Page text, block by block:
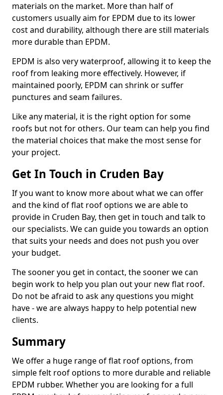
materials on the market. More than half of
customers usually aim for EPDM due to its lower
cost and durability, although there are still materials
more durable than EPDM.
EPDM is also very waterproof, allowing it to keep the
roof from leaking more effectively. However, if
maintained poorly, EPDM can shrink or suffer
punctures and seam failures.
Like any material, it is the right option for some
roofs but not for others. Our team can help you find
the material choices that make the most sense for
your project.
Get In Touch in Cruden Bay
If you want to know more about what we can offer
and the kind of flat roof options we are able to
provide in Cruden Bay, then get in touch and talk to
our specialists. We can guide you towards an option
that suits your needs and does not push you over
your budget.
The sooner you get in contact, the sooner we can
begin work to help you plan out your new flat roof.
Do not be afraid to ask any questions you might
have - we are always happy to help potential new
clients.
Summary
We offer a huge range of flat roof options, from
simple felt roof options to more durable and reliable
EPDM rubber. Whether you are looking for a full